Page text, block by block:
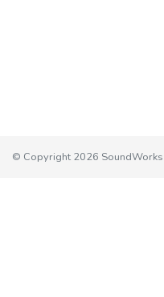
© Copyright 2026 SoundWorks